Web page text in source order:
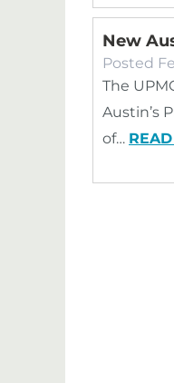
New
Posted
The
Austin’s
of…